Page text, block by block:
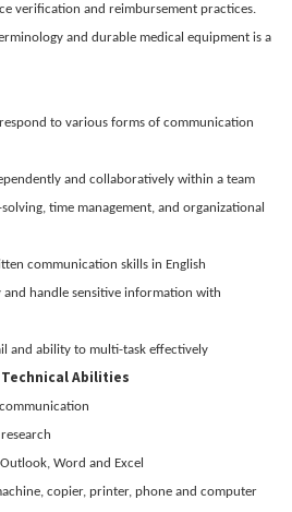
verification and reimbursement practices.
and durable medical equipment is a
to various forms of communication
and collaboratively within a team
time management, and organizational
communication skills in English
handle sensitive information with
and ability to multi-task effectively
Abilities
Word and Excel
copier, printer, phone and computer